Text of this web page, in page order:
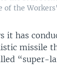
of the
it has
missile
“super-